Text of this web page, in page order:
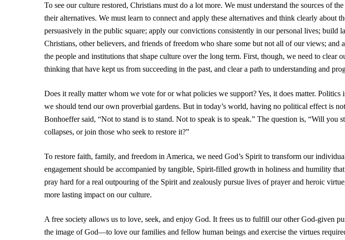
To see our culture restored, Christians must do a lot more. We must understand the sources of
their alternatives. We must learn to connect and apply these alternatives and think clearly about
persuasively in the public square; apply our convictions consistently in our personal lives; build
Christians, other believers, and friends of freedom who share some but not all of our views; and
the people and institutions that shape culture over the long term. First, though, we need to clear
thinking that have kept us from succeeding in the past, and clear a path to understanding and
Does it really matter whom we vote for or what policies we support? Yes, it does matter. Politics
we should tend our own proverbial gardens. But in today’s world, having no political effect is
Bonhoeffer said, “Not to stand is to stand. Not to speak is to speak.” The question is, “Will you
collapses, or join those who seek to restore it?”
To restore faith, family, and freedom in America, we need God’s Spirit to transform our
engagement should be accompanied by tangible, Spirit-filled growth in holiness and humility
pray hard for a real outpouring of the Spirit and zealously pursue lives of prayer and heroic
more lasting impact on our culture.
A free society allows us to love, seek, and enjoy God. It frees us to fulfill our other God-given
the image of God—to love our families and fellow human beings and exercise the virtues